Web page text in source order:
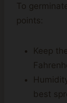
To
points:
Keep
best